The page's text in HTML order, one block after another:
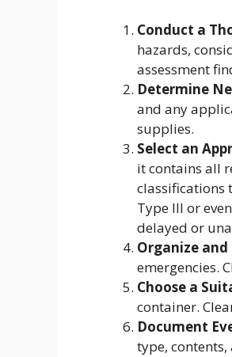
Conduct a
hazards,
assessment
Determine
and any
supplies.
Select an
it contains all
classifications
Type III or
delayed or
Organize and
emergencies.
Choose a
container.
Document
type,